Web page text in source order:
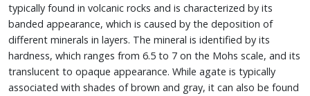
typically found in volcanic rocks and is characterized by its
banded appearance, which is caused by the deposition of
different minerals in layers. The mineral is identified by its
hardness, which ranges from 6.5 to 7 on the Mohs scale, and its
translucent to opaque appearance. While agate is typically
associated with shades of brown and gray, it can also be found